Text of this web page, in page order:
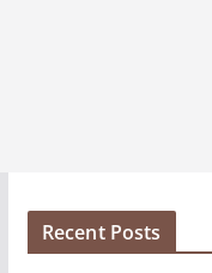
Recent Posts